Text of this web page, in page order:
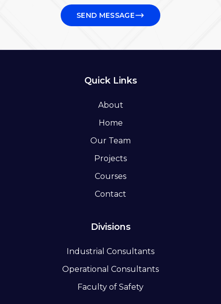
SEND MESSAGE
Quick Links
About
Home
Our Team
Projects
Courses
Contact
Divisions
Industrial Consultants
Operational Consultants
Faculty of Safety